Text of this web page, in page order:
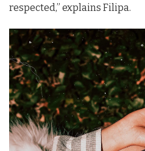
respected,” explains Filipa.